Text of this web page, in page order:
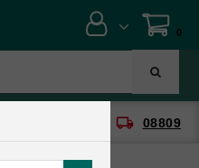
0
local_shipping 08809